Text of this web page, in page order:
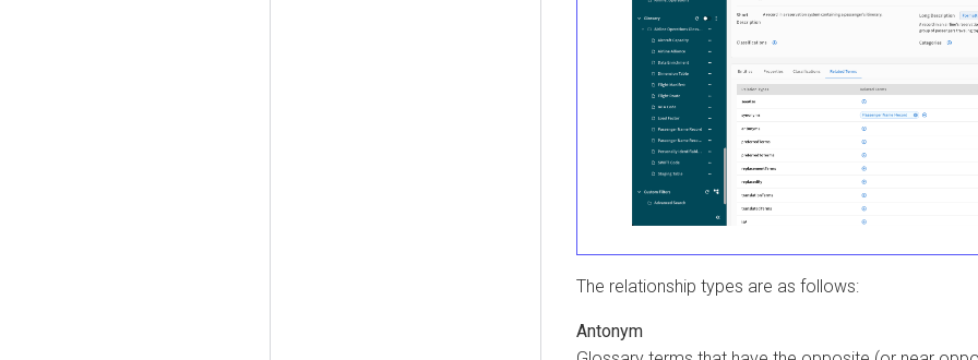
The relationship types are as follows:
Antonym